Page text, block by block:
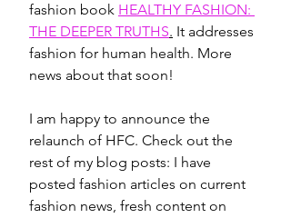
fashion book HEALTHY FASHION:
THE DEEPER TRUTHS. It addresses
fashion for human health. More
news about that soon!
I am happy to announce the
relaunch of HFC. Check out the
rest of my blog posts: I have
posted fashion articles on current
fashion news, fresh content on